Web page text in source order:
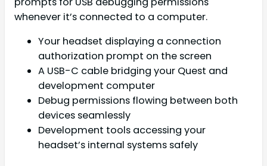
whenever it’s connected to a computer.
Your headset displaying a connection
authorization prompt on the screen
A USB-C cable bridging your Quest and
development computer
Debug permissions flowing between both
devices seamlessly
Development tools accessing your
headset’s internal systems safely